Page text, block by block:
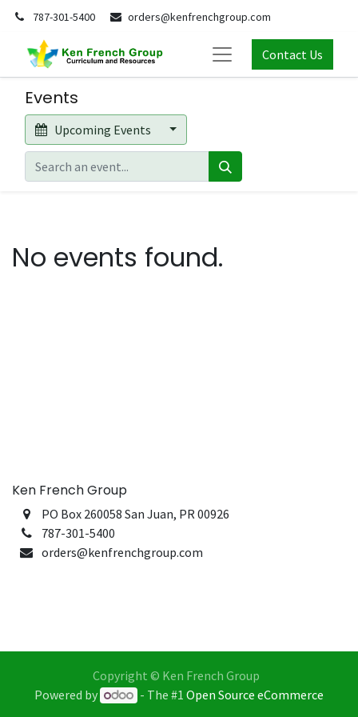
787-301-5400 orders@kenfrenchgroup.com
Contact Us
Events
Upcoming Events
No events found.
Ken French Group
PO Box 260058 San Juan, PR 00926
787-301-5400
orders@kenfrenchgroup.com
Copyright © Ken French Group
Powered by
- The #1 Open Source eCommerce